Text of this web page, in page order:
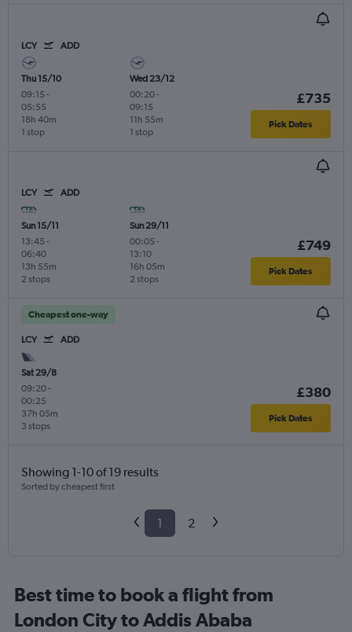
LCY ADD
Thu 15/10
09:15 -
05:55
1 stop
18h 40m
Wed 23/12
00:20-
09:15
1 stop
11h 55m
£735
Pick Dates
LCY ADD
Sun 15/11
13:45 -
06:40
2 stops
13h 55m
Sun 29/11
00:05 -
13:10
2 stops
16h 05m
£749
Pick Dates
Cheapest one-way
LCY ADD
Sat 29/8
09:20-
00:25
3 stops
37h 05m
£380
Pick Dates
Showing 1-10 of 19 results
Sorted by cheapest first
1 2
Best time to book a flight from
London City to Addis Ababa